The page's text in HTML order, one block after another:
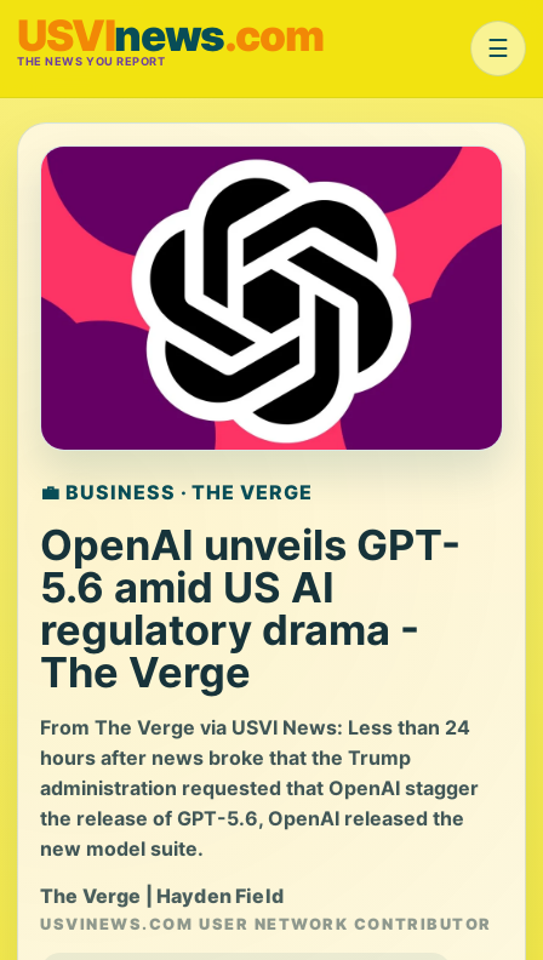
USVInews.com
THE NEWS YOU REPORT ☰
💼 BUSINESS · THE VERGE
OpenAI unveils GPT-
5.6 amid US AI
regulatory drama -
The Verge
From The Verge via USVI News: Less than 24
hours after news broke that the Trump
administration requested that OpenAI stagger
the release of GPT-5.6, OpenAI released the
new model suite.
The Verge | Hayden Field
USVINEWS.COM USER NETWORK CONTRIBUTOR